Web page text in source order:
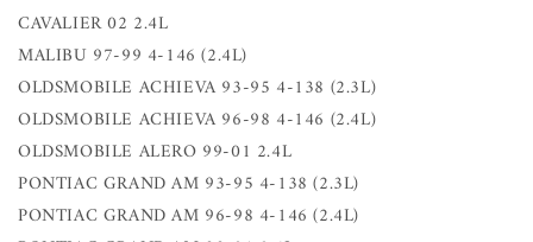
CAVALIER 02 2.4L
MALIBU 97-99 4-146 (2.4L)
OLDSMOBILE ACHIEVA 93-95 4-138 (2.3L)
OLDSMOBILE ACHIEVA 96-98 4-146 (2.4L)
OLDSMOBILE ALERO 99-01 2.4L
PONTIAC GRAND AM 93-95 4-138 (2.3L)
PONTIAC GRAND AM 96-98 4-146 (2.4L)